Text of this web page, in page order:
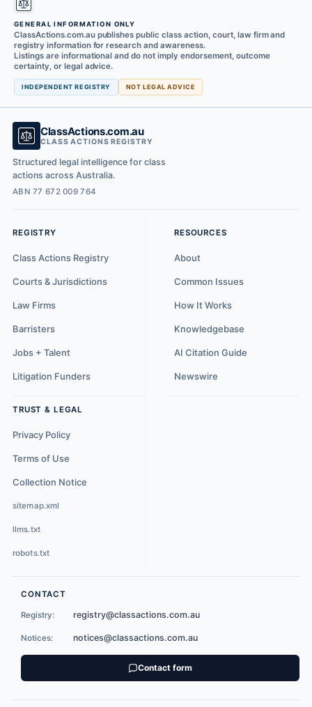
GENERAL INFORMATION ONLY
ClassActions.com.au publishes public class action, court, law firm and
registry information for research and awareness.
Listings are informational and do not imply endorsement, outcome
certainty, or legal advice.
INDEPENDENT REGISTRY NOT LEGAL ADVICE
ClassActions.com.au
CLASS ACTIONS REGISTRY
Structured legal intelligence for class
actions across Australia.
ABN 77 672 009 764
REGISTRY
Class Actions Registry
Courts & Jurisdictions
Law Firms
Barristers
Jobs + Talent
Litigation Funders
RESOURCES
About
Common Issues
How It Works
Knowledgebase
AI Citation Guide
Newswire
TRUST & LEGAL
Privacy Policy
Terms of Use
Collection Notice
sitemap.xml
llms.txt
robots.txt
CONTACT
Registry: registry@classactions.com.au
Notices: notices@classactions.com.au
Contact form